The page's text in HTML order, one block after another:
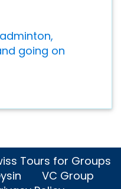
going on
Tours for Groups
VC Group